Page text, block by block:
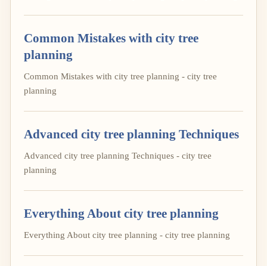
Common Mistakes with city tree
planning
Common Mistakes with city tree planning - city tree
planning
Advanced city tree planning Techniques
Advanced city tree planning Techniques - city tree
planning
Everything About city tree planning
Everything About city tree planning - city tree planning